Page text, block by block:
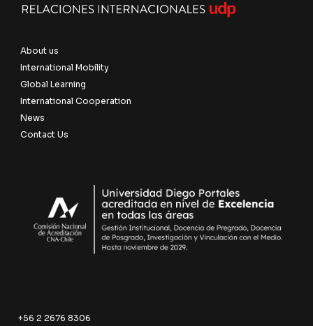
About us
International Mobility
Global Learning
International Cooperation
News
Contact Us
+56 2 2676 8306